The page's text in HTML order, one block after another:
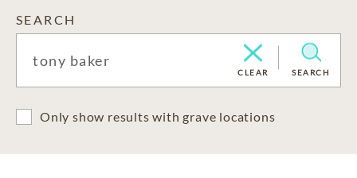
SEARCH
CLEAR SEARCH
Only show results with grave locations